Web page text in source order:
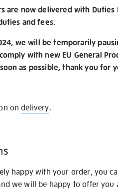
are now delivered with Duties
and fees.
we will be temporarily
with new EU General
as possible, thank you for
ondelivery.
happy with your order, you
we will be happy to offer